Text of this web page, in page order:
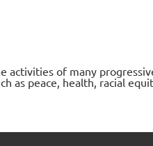
of many
as peace, health, racial